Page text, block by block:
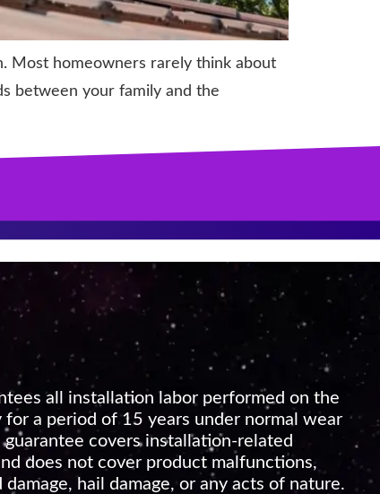
Most homeowners rarely think about
between your family and the
all installation labor performed on the
for a period of 15 years under normal wear
covers installation-related
does not cover product malfunctions,
hail damage, or any acts of nature.